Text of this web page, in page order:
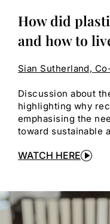
How did
and how to
Sian Sutherland,
Discussion about
highlighting why
emphasising the
toward sustainable
WATCH HERE